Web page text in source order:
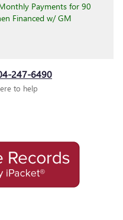
Payments for 90
Financed w/ GM
247-6490
to help